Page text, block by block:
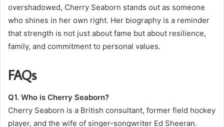
overshadowed, Cherry Seaborn stands out as someone
who shines in her own right. Her biography is a reminder
that strength is not just about fame but about resilience,
family, and commitment to personal values.
FAQs
Q1. Who is Cherry Seaborn?
Cherry Seaborn is a British consultant, former field hockey
player, and the wife of singer-songwriter Ed Sheeran.